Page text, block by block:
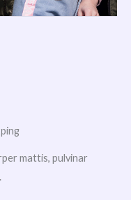
mattis, pulvinar